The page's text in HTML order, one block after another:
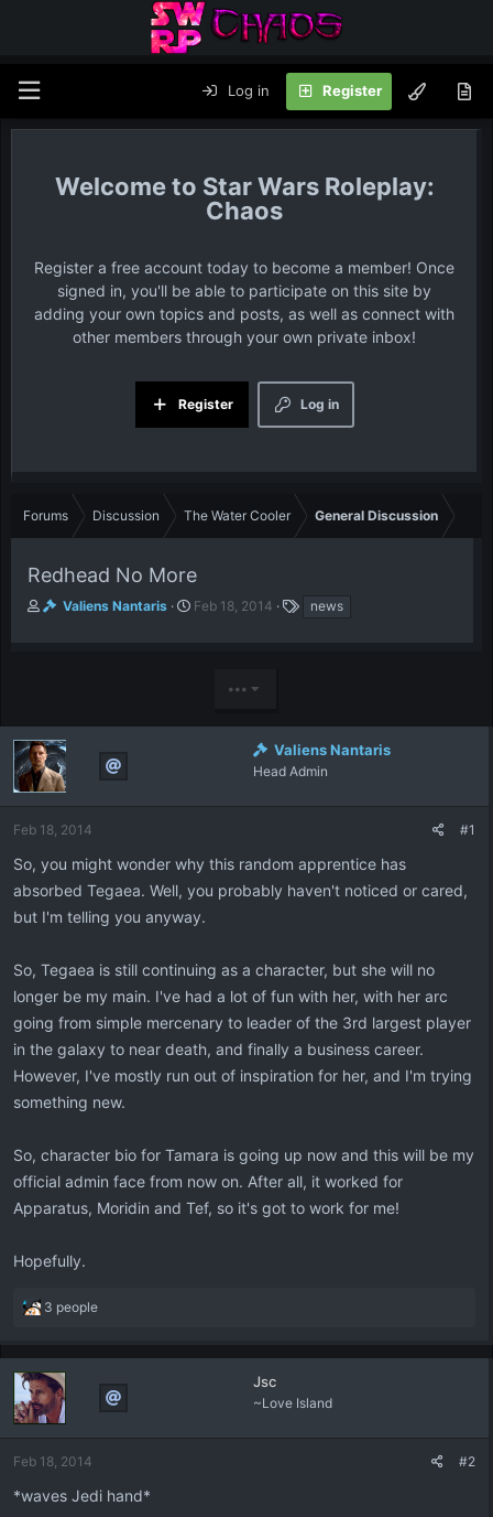
Log in Register
Star Wars Roleplay:
Chaos
Register a free account today to become a member! Once
signed in, you'll be able to participate on this site by
adding your own topics and posts, as well as connect with
other members through your own private inbox!
Log in
Register
Forums Discussion The Water Cooler General Discussion
Redhead No More
T
s
t
a
r
t
e
Valiens Nantaris
S
a
Feb 18, 2014 news
•••
Valiens Nantaris
Head Admin
Feb 18, 2014 #1
So, you might wonder why this random apprentice has
absorbed Tegaea. Well, you probably haven't noticed or cared,
but I'm telling you anyway.
So, Tegaea is still continuing as a character, but she will no
longer be my main. I've had a lot of fun with her, with her arc
going from simple mercenary to leader of the 3rd largest player
in the galaxy to near death, and finally a business career.
However, I've mostly run out of inspiration for her, and I'm trying
something new.
So, character bio for Tamara is going up now and this will be my
official admin face from now on. After all, it worked for
Apparatus, Moridin and Tef, so it's got to work for me!
Hopefully.
R
a
t
i
o
s
3 people
Jsc
~Love Island
Feb 18, 2014 #2
*waves Jedi hand*